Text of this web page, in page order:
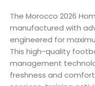
The Morocco 2026
manufactured with
engineered for
This high-quality
management
freshness and